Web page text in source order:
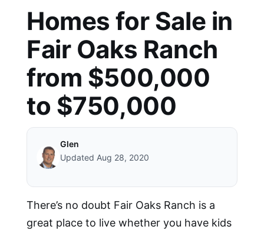
Homes for Sale in
Fair Oaks Ranch
from $500,000
to $750,000
Glen
Updated Aug 28, 2020
There’s no doubt Fair Oaks Ranch is a
great place to live whether you have kids